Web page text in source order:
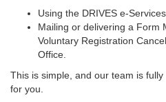
Using the DRIVES e-
Mailing or delivering a Form
Voluntary Registration
Office.
This is simple, and our team is
for you.